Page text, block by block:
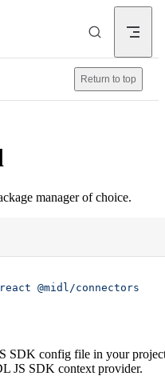
Return to top
manager of choice.
@midl/connectors
SDK config file in your
JS SDK context provider.